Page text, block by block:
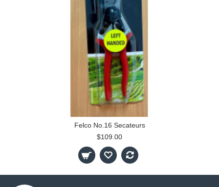
Felco No.16 Secateurs
$109.00